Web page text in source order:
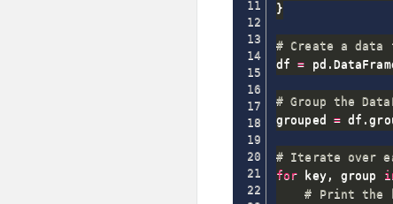
}
# Create a data
df = pd .
# Group the
grouped = df .
# Iterate over
for key, group
# Print the